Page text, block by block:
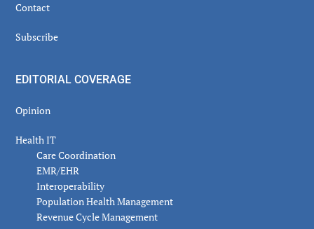
Contact
Subscribe
EDITORIAL COVERAGE
Opinion
Health IT
Care Coordination
EMR/EHR
Interoperability
Population Health Management
Revenue Cycle Management